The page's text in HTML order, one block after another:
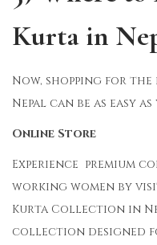
Kurta in
Now, shopping for
Nepal can be as easy
Online Store
Experience premium
working women by
Kurta Collection in
collection designed